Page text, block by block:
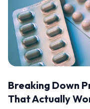
Breaking Down
That Actually